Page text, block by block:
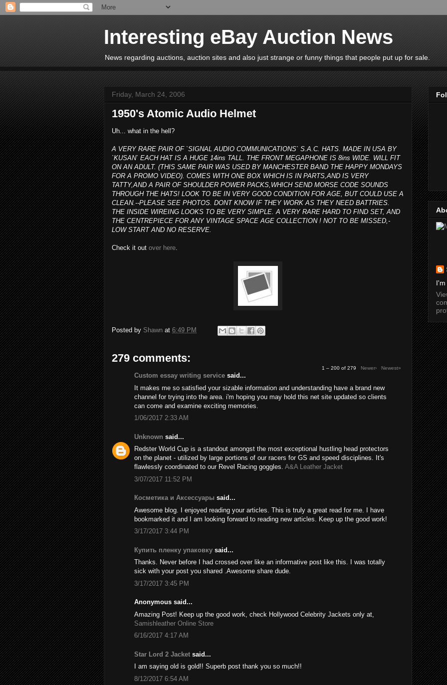
Interesting eBay Auction News
News regarding auctions, auction sites and also just strange or funny things that people put up for sale.
Friday, March 24, 2006
1950's Atomic Audio Helmet
Uh... what in the hell?
A VERY RARE PAIR OF `SIGNAL AUDIO COMMUNICATIONS` S.A.C. HATS. MADE IN USA BY
`KUSAN` EACH HAT IS A HUGE 14ins TALL. THE FRONT MEGAPHONE IS 8ins WIDE. WILL FIT
ON AN ADULT. (THIS SAME PAIR WAS USED BY MANCHESTER BAND THE HAPPY MONDAYS
FOR A PROMO VIDEO). COMES WITH ONE BOX WHICH IS IN PARTS,AND IS VERY
TATTY,AND A PAIR OF SHOULDER POWER PACKS,WHICH SEND MORSE CODE SOUNDS
THROUGH THE HATS! LOOK TO BE IN VERY GOOD CONDITION FOR AGE, BUT COULD USE A
CLEAN.--PLEASE SEE PHOTOS. DONT KNOW IF THEY WORK AS THEY NEED BATTRIES.
THE INSIDE WIREING LOOKS TO BE VERY SIMPLE. A VERY RARE HARD TO FIND SET, AND
THE CENTREPIECE FOR ANY VINTAGE SPACE AGE COLLECTION ! NOT TO BE MISSED,-
LOW START AND NO RESERVE.
Check it out over here.
Posted by Shawn at 6:49 PM
279 comments:
1 – 200 of 279 Newer› Newest»
Custom essay writing service said...
It makes me so satisfied your sizable information and understanding have a brand new
channel for trying into the area. i'm hoping you may hold this net site updated so clients
can come and examine exciting memories.
1/06/2017 2:33 AM
Unknown said...
Redster World Cup is a standout amongst the most exceptional hustling head protectors
on the planet - utilized by large portions of our racers for GS and speed disciplines. It's
flawlessly coordinated to our Revel Racing goggles. A&A Leather Jacket
3/07/2017 11:52 PM
Косметика и Аксессуары said...
Awesome blog. I enjoyed reading your articles. This is truly a great read for me. I have
bookmarked it and I am looking forward to reading new articles. Keep up the good work!
3/17/2017 3:44 PM
Купить пленку упаковку said...
Thanks. Never before I had crossed over like an informative post like this. I was totally
sick with your post you shared .Awesome share dude.
3/17/2017 3:45 PM
Anonymous said...
Amazing Post! Keep up the good work, check Hollywood Celebrity Jackets only at,
Samishleather Online Store
6/16/2017 4:17 AM
Star Lord 2 Jacket said...
I am saying old is gold!! Superb post thank you so much!!
8/12/2017 6:54 AM
I'm